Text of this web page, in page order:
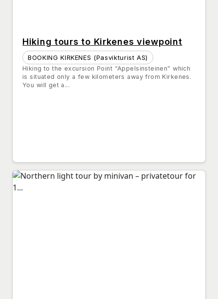
Hiking tours to Kirkenes viewpoint
BOOKING KIRKENES (Pasvikturist AS)
Hiking to the excursion Point “Appelsinsteinen” which
is situated only a few kilometers away from Kirkenes.
You will get a...